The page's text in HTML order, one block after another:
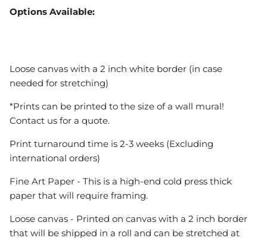
Options Available:
Loose canvas with a 2 inch white border (in case
needed for stretching)
*Prints can be printed to the size of a wall mural!
Contact us for a quote.
Print turnaround time is 2-3 weeks (Excluding
international orders)
Fine Art Paper - This is a high-end cold press thick
paper that will require framing.
Loose canvas - Printed on canvas with a 2 inch border
that will be shipped in a roll and can be stretched at